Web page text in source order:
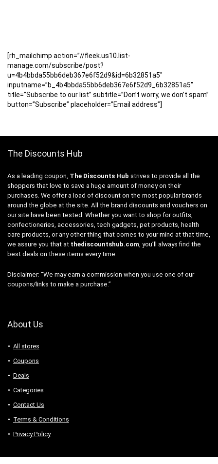
[rh_mailchimp action=”//fleek.us10.list-
manage.com/subscribe/post?
u=4b4bbda55bb6deb367e6f52d9&id=6b32851a5″
inputname=”b_4b4bbda55bb6deb367e6f52d9_6b32851a5″
title=”Subscribe to our list” subtitle=”Don’t worry, we don’t spam”
button=”Subscribe” placeholder=”Email address”]
The Discounts Hub
As a leading coupon, The Discounts Hub strives to provide all the
shoppers that love to save a huge amount of money on their
purchases. We offer a load of discount on the most popular brands
around the globe at the site. All the brand discounts and vouchers on
our site have been tested. Whether you want to shop for outfits,
confectioneries, accessories, tech gadgets, pet products, health
care products, or any other thing that comes to your mind at that time,
we assure you that at thediscountshub.com, you’ll always find the
best deals on these items every time.
Disclaimer: “We may earn a commission when you use one of our
coupons/links to make a purchase.”
About Us
All stores
Coupons
Deals
Categories
Contact Us
Terms & Conditions
Privacy Policy